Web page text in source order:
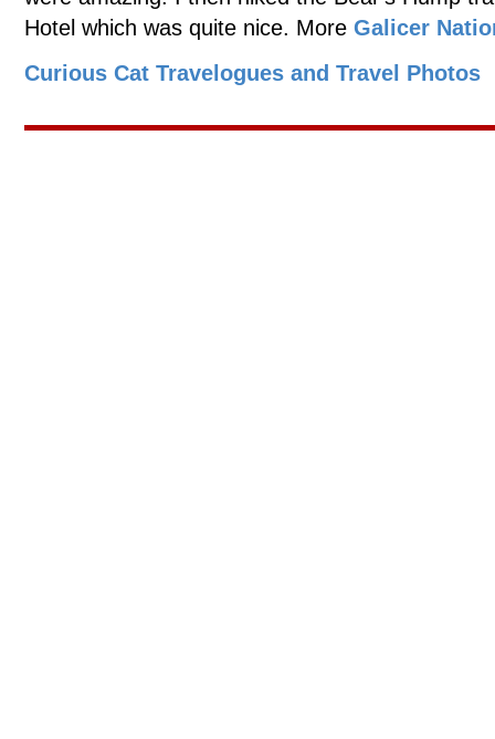
Hotel which was quite nice. More Galicer
Curious Cat Travelogues and Travel Photos